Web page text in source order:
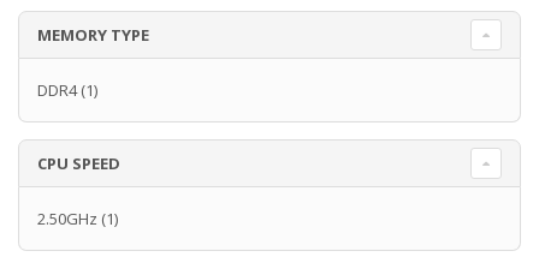
MEMORY TYPE
DDR4(1)
CPU SPEED
2.50GHz (1)